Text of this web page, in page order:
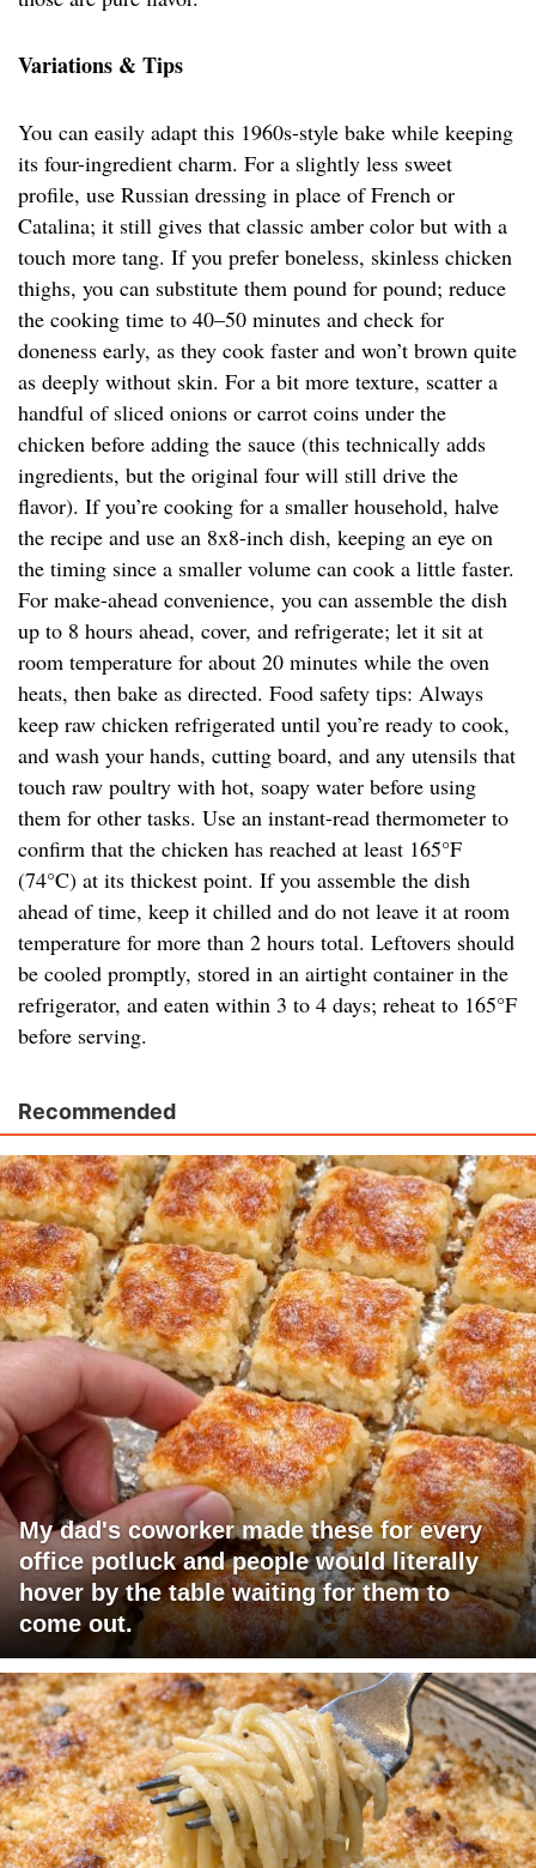
Variations & Tips
You can easily adapt this 1960s-style bake while keeping
its four-ingredient charm. For a slightly less sweet
profile, use Russian dressing in place of French or
Catalina; it still gives that classic amber color but with a
touch more tang. If you prefer boneless, skinless chicken
thighs, you can substitute them pound for pound; reduce
the cooking time to 40–50 minutes and check for
doneness early, as they cook faster and won’t brown quite
as deeply without skin. For a bit more texture, scatter a
handful of sliced onions or carrot coins under the
chicken before adding the sauce (this technically adds
ingredients, but the original four will still drive the
flavor). If you’re cooking for a smaller household, halve
the recipe and use an 8x8-inch dish, keeping an eye on
the timing since a smaller volume can cook a little faster.
For make-ahead convenience, you can assemble the dish
up to 8 hours ahead, cover, and refrigerate; let it sit at
room temperature for about 20 minutes while the oven
heats, then bake as directed. Food safety tips: Always
keep raw chicken refrigerated until you’re ready to cook,
and wash your hands, cutting board, and any utensils that
touch raw poultry with hot, soapy water before using
them for other tasks. Use an instant-read thermometer to
confirm that the chicken has reached at least 165°F
(74°C) at its thickest point. If you assemble the dish
ahead of time, keep it chilled and do not leave it at room
temperature for more than 2 hours total. Leftovers should
be cooled promptly, stored in an airtight container in the
refrigerator, and eaten within 3 to 4 days; reheat to 165°F
before serving.
Recommended
My dad's coworker made these for every
office potluck and people would literally
hover by the table waiting for them to
come out.